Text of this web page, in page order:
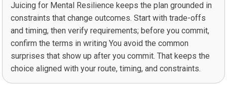
Juicing for Mental Resilience keeps the plan grounded in
constraints that change outcomes. Start with trade-offs
and timing, then verify requirements; before you commit,
confirm the terms in writing You avoid the common
surprises that show up after you commit. That keeps the
choice aligned with your route, timing, and constraints.